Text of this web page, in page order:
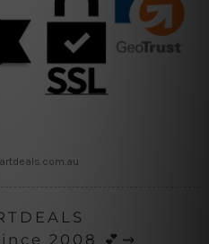
2008 💕⇝